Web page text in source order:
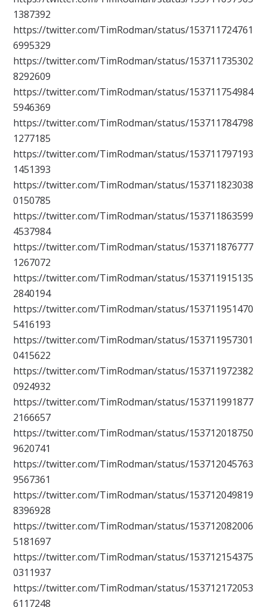
1387392
https://twitter.com/TimRodman/status/153711724761
6995329
https://twitter.com/TimRodman/status/153711735302
8292609
https://twitter.com/TimRodman/status/153711754984
5946369
https://twitter.com/TimRodman/status/153711784798
1277185
https://twitter.com/TimRodman/status/153711797193
1451393
https://twitter.com/TimRodman/status/153711823038
0150785
https://twitter.com/TimRodman/status/153711863599
4537984
https://twitter.com/TimRodman/status/153711876777
1267072
https://twitter.com/TimRodman/status/153711915135
2840194
https://twitter.com/TimRodman/status/153711951470
5416193
https://twitter.com/TimRodman/status/153711957301
0415622
https://twitter.com/TimRodman/status/153711972382
0924932
https://twitter.com/TimRodman/status/153711991877
2166657
https://twitter.com/TimRodman/status/153712018750
9620741
https://twitter.com/TimRodman/status/153712045763
9567361
https://twitter.com/TimRodman/status/153712049819
8396928
https://twitter.com/TimRodman/status/153712082006
5181697
https://twitter.com/TimRodman/status/153712154375
0311937
https://twitter.com/TimRodman/status/153712172053
6117248